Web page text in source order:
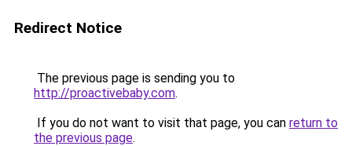
Redirect Notice
The previous page is sending you to
http://proactivebaby.com.
If you do not want to visit that page, you can return to
the previous page.